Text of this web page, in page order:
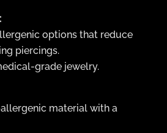
options that reduce
piercings.
grade jewelry.
material with a